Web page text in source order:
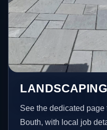
See the dedicated
Bouth, with local job